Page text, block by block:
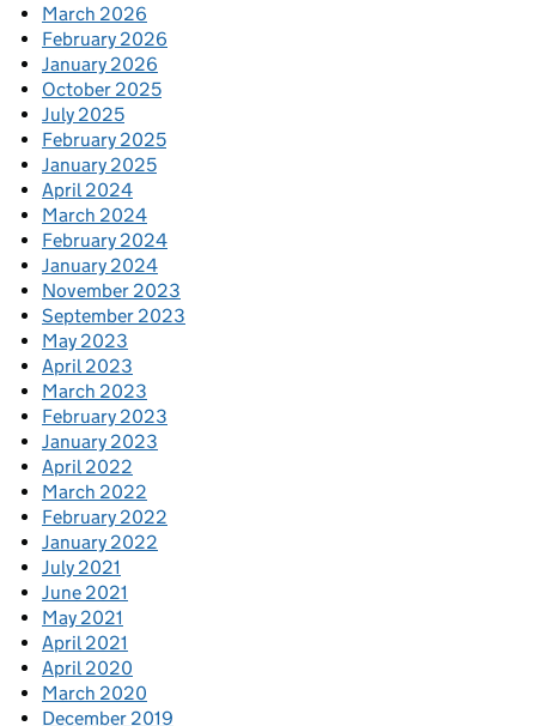
March 2026
February 2026
January 2026
October 2025
July 2025
February 2025
January 2025
April 2024
March 2024
February 2024
January 2024
November 2023
September 2023
May 2023
April 2023
March 2023
February 2023
January 2023
April 2022
March 2022
February 2022
January 2022
July 2021
June 2021
May 2021
April 2021
April 2020
March 2020
December 2019